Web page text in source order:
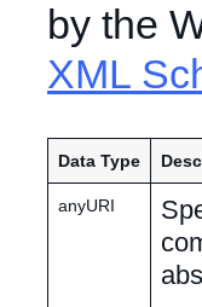
by the
XML
Data Type
anyURI